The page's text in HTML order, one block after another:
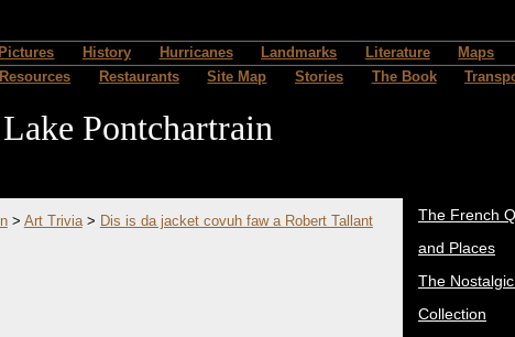
History Hurricanes Landmarks Literature Maps
Resources Restaurants Site Map Stories The Book
Pontchartrain
> Art Trivia> Dis is da jacket covuh faw a Robert Tallant
The French
and Places
The
Collection